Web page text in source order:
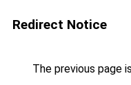
Redirect Notice
The previous page